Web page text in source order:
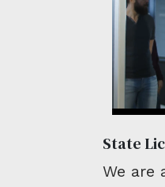
State
We are